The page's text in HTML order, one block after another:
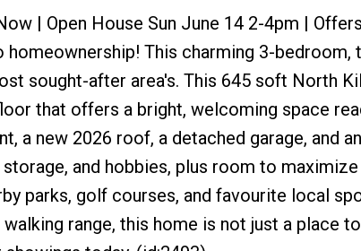
| Open House Sun June 14 2-4pm |
This charming 3-bedroom,
sought-after area's. This 645 soft North
that offers a bright, welcoming space
a new 2026 roof, a detached garage, and
and hobbies, plus room to
parks, golf courses, and favourite local
range, this home is not just a place